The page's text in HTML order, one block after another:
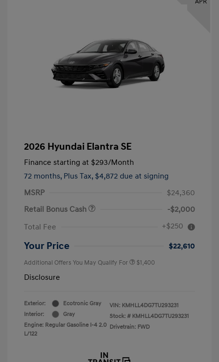
APR
2026 Hyundai Elantra SE
Finance starting at $293/Month
72 months, Plus Tax, $4,872 due at signing
MSRP
$24,360
Retail Bonus Cash
-$2,000
Total Fee
+$250
Your Price $22,610
Additional Offers You May Qualify For $1,400
Disclosure
Exterior:
Ecotronic Gray
Interior:
Gray
Engine: Regular Gasoline I-4 2.0
L/122
VIN: KMHLL4DG7TU293231
Stock: # KMHLL4DG7TU293231
Drivetrain: FWD